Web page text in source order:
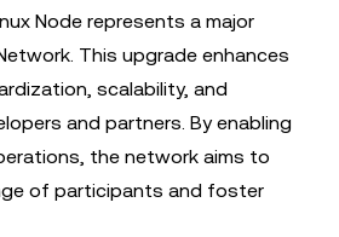
Node represents a major
This upgrade enhances
scalability, and
and partners. By enabling
the network aims to
of participants and foster